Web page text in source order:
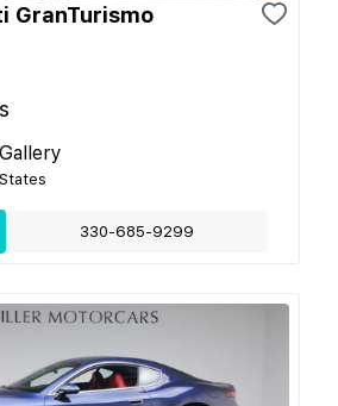
GranTurismo
330-685-9299